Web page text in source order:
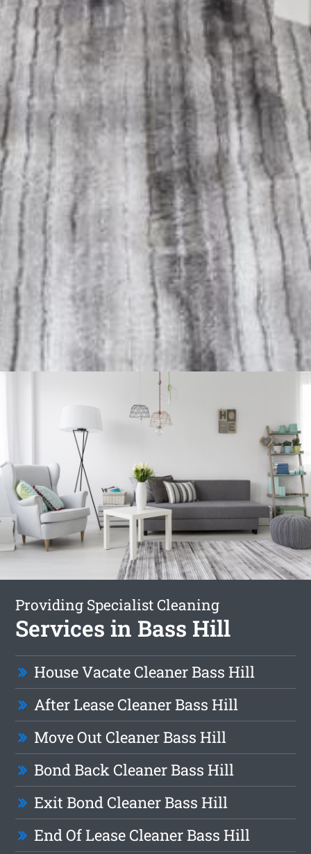
Providing Specialist Cleaning
Services in Bass Hill
House Vacate Cleaner Bass Hill
After Lease Cleaner Bass Hill
Move Out Cleaner Bass Hill
Bond Back Cleaner Bass Hill
Exit Bond Cleaner Bass Hill
End Of Lease Cleaner Bass Hill